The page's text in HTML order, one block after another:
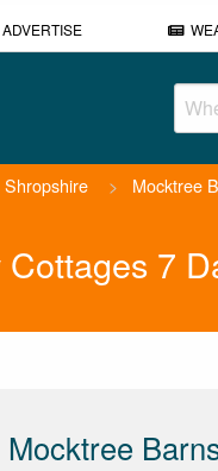
ADVERTISE
Shropshire > Mocktree
7
Mocktree